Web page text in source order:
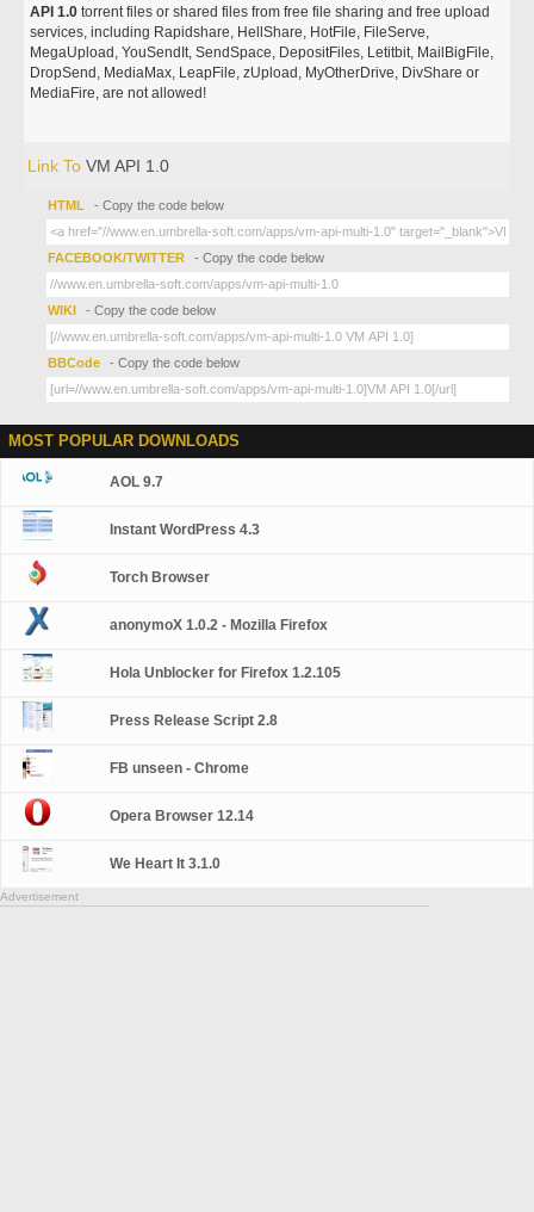
API 1.0 torrent files or shared files from free file sharing and free upload
services, including Rapidshare, HellShare, HotFile, FileServe,
MegaUpload, YouSendIt, SendSpace, DepositFiles, Letitbit, MailBigFile,
DropSend, MediaMax, LeapFile, zUpload, MyOtherDrive, DivShare or
MediaFire, are not allowed!
Link ToVM API 1.0
HTML - Copy the code below
FACEBOOK/TWITTER - Copy the code below
WIKI - Copy the code below
BBCode - Copy the code below
MOST POPULAR DOWNLOADS
AOL 9.7
Instant WordPress 4.3
Torch Browser
anonymoX 1.0.2 - Mozilla Firefox
Hola Unblocker for Firefox 1.2.105
Press Release Script 2.8
FB unseen - Chrome
Opera Browser 12.14
We Heart It 3.1.0
Advertisement